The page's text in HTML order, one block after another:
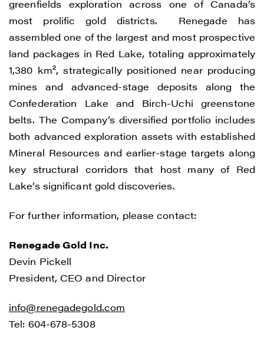
greenfields exploration across one of Canada’s
most prolific gold districts. Renegade has
assembled one of the largest and most prospective
land packages in Red Lake, totaling approximately
1,380 km², strategically positioned near producing
mines and advanced-stage deposits along the
Confederation Lake and Birch-Uchi greenstone
belts. The Company’s diversified portfolio includes
both advanced exploration assets with established
Mineral Resources and earlier-stage targets along
key structural corridors that host many of Red
Lake’s significant gold discoveries.
For further information, please contact:
Renegade Gold Inc.
Devin Pickell
President, CEO and Director
info@renegadegold.com
Tel: 604-678-5308
CONTINUE